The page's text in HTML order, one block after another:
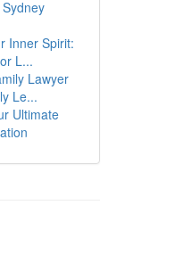
Inner Spirit:
L...
Lawyer
Le...
Ultimate